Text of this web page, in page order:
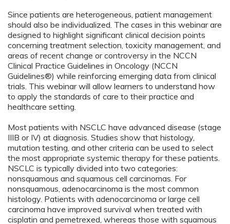
Since patients are heterogeneous, patient management
should also be individualized. The cases in this webinar are
designed to highlight significant clinical decision points
concerning treatment selection, toxicity management, and
areas of recent change or controversy in the NCCN
Clinical Practice Guidelines in Oncology (NCCN
Guidelines®) while reinforcing emerging data from clinical
trials. This webinar will allow learners to understand how
to apply the standards of care to their practice and
healthcare setting.
Most patients with NSCLC have advanced disease (stage
IIIB or IV) at diagnosis. Studies show that histology,
mutation testing, and other criteria can be used to select
the most appropriate systemic therapy for these patients.
NSCLC is typically divided into two categories:
nonsquamous and squamous cell carcinomas. For
nonsquamous, adenocarcinoma is the most common
histology. Patients with adenocarcinoma or large cell
carcinoma have improved survival when treated with
cisplatin and pemetrexed, whereas those with squamous